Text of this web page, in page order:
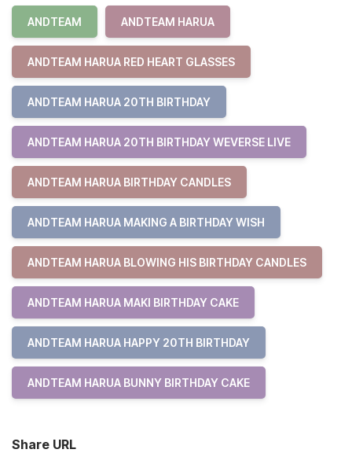
ANDTEAM ANDTEAM HARUA
ANDTEAM HARUA RED HEART GLASSES
ANDTEAM HARUA 20TH BIRTHDAY
ANDTEAM HARUA 20TH BIRTHDAY WEVERSE LIVE
ANDTEAM HARUA BIRTHDAY CANDLES
ANDTEAM HARUA MAKING A BIRTHDAY WISH
ANDTEAM HARUA BLOWING HIS BIRTHDAY CANDLES
ANDTEAM HARUA MAKI BIRTHDAY CAKE
ANDTEAM HARUA HAPPY 20TH BIRTHDAY
ANDTEAM HARUA BUNNY BIRTHDAY CAKE
Share URL